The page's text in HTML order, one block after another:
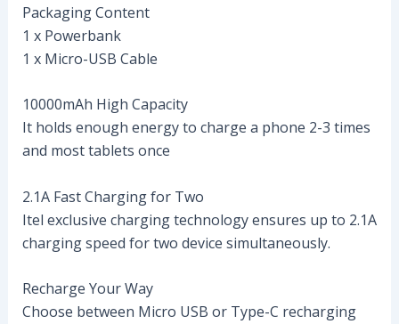
Packaging Content
1 x Powerbank
1 x Micro-USB Cable
10000mAh High Capacity
It holds enough energy to charge a phone 2-3 times
and most tablets once
2.1A Fast Charging for Two
Itel exclusive charging technology ensures up to 2.1A
charging speed for two device simultaneously.
Recharge Your Way
Choose between Micro USB or Type-C recharging